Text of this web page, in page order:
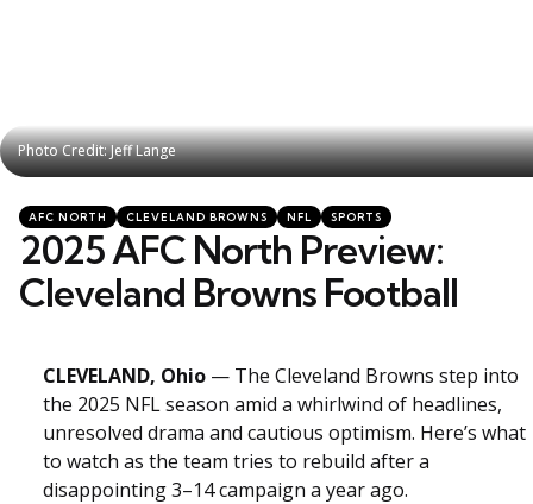
Photo Credit: Jeff Lange
Photo Credit: Jeff Lange
Categories
Posted
in
AFC NORTH CLEVELAND BROWNS NFL SPORTS
2025 AFC North Preview:
Cleveland Browns Football
CLEVELAND, Ohio — The Cleveland Browns step into
the 2025 NFL season amid a whirlwind of headlines,
unresolved drama and cautious optimism. Here’s what
to watch as the team tries to rebuild after a
disappointing 3–14 campaign a year ago.